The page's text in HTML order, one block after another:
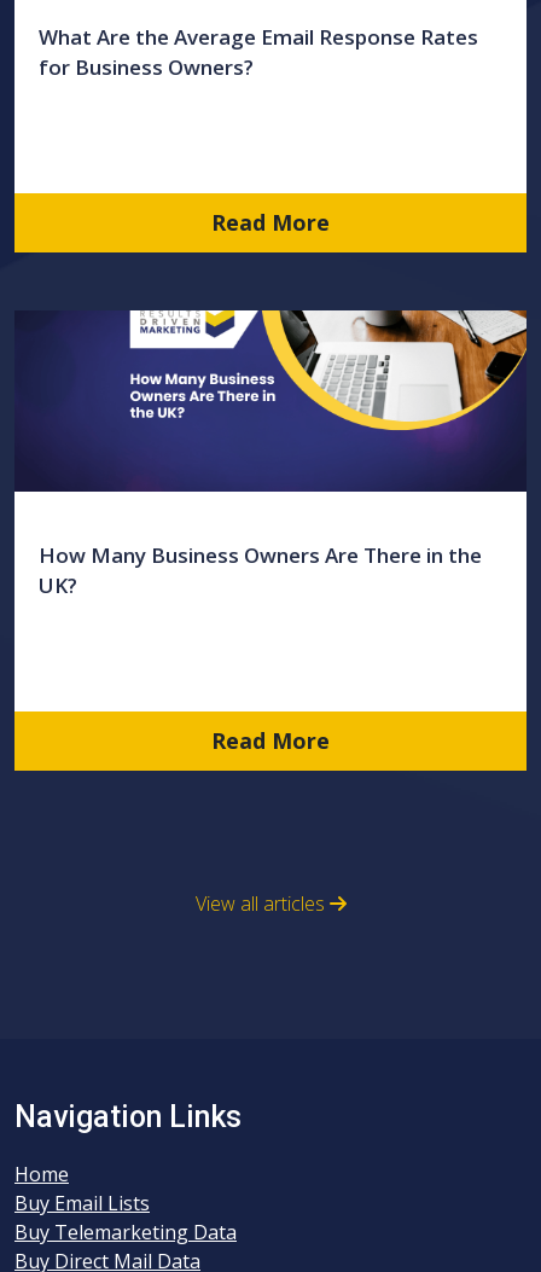
What Are the Average Email Response Rates
for Business Owners?
Read More
How Many Business Owners Are There in the
UK?
Read More
View all articles
Navigation Links
Home
Buy Email Lists
Buy Telemarketing Data
Buy Direct Mail Data